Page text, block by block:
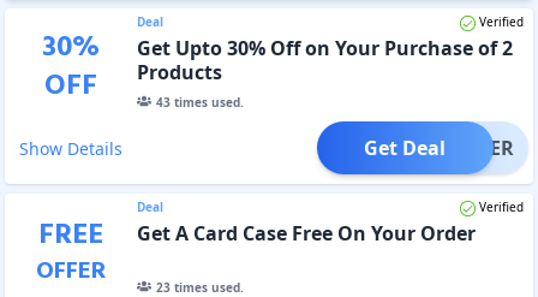
30%
OFF
Deal Verified
Get Upto 30% Off on Your Purchase of 2
Products
43times used.
Show Details OFFER
Get Deal
FREE
OFFER
Deal Verified
Get A Card Case Free On Your Order
23times used.